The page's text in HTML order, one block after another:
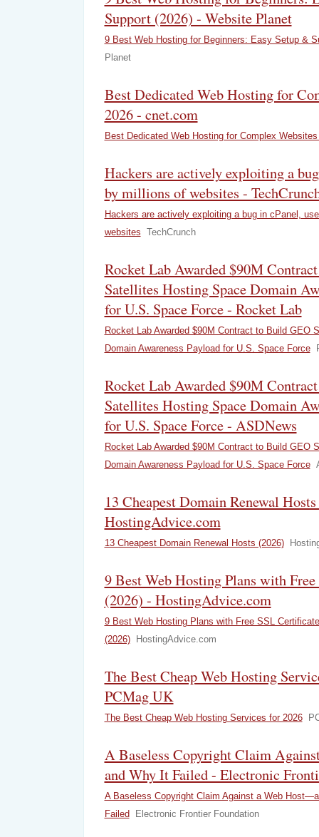
Support (2026) - Website Planet
9 Best Web Hosting for Beginners: Easy Setup &
Planet
Best Dedicated Web Hosting for
2026 - cnet.com
Best Dedicated Web Hosting for Complex
Hackers are actively exploiting a
by millions of websites -
Hackers are actively exploiting a bug in cPanel,
websites TechCrunch
Rocket Lab Awarded $90M
Satellites Hosting Space Domain
for U.S. Space Force - Rocket Lab
Rocket Lab Awarded $90M Contract to Build GEO
Domain Awareness Payload for U.S. Space Force
Rocket Lab Awarded $90M
Satellites Hosting Space Domain
for U.S. Space Force - ASDNews
Rocket Lab Awarded $90M Contract to Build GEO
Domain Awareness Payload for U.S. Space Force
13 Cheapest Domain Renewal
HostingAdvice.com
13 Cheapest Domain Renewal Hosts (2026)
9 Best Web Hosting Plans with
(2026) - HostingAdvice.com
9 Best Web Hosting Plans with Free SSL
(2026)
HostingAdvice.com
The Best Cheap Web Hosting
PCMag UK
The Best Cheap Web Hosting Services for 2026
A Baseless Copyright Claim
and Why It Failed - Electronic
A Baseless Copyright Claim Against a Web
Failed
Electronic Frontier Foundation